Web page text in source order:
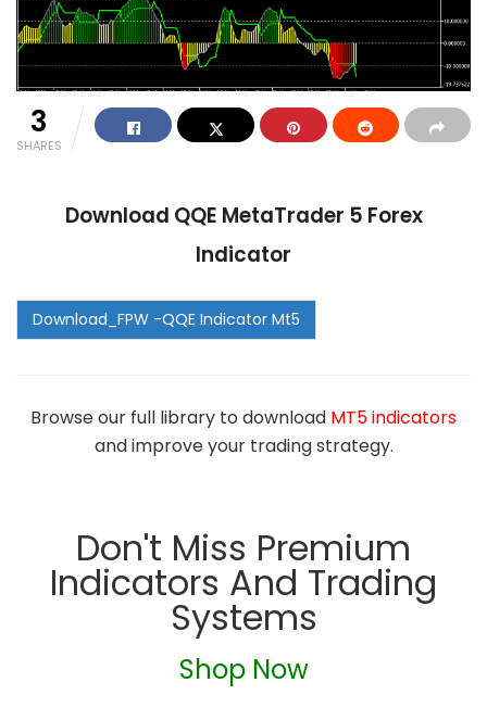
3
SHARES
Download QQE MetaTrader 5 Forex
Indicator
Browse our full library to download MT5 indicators
and improve your trading strategy.
Don't Miss Premium
Indicators And Trading
Systems
Shop Now